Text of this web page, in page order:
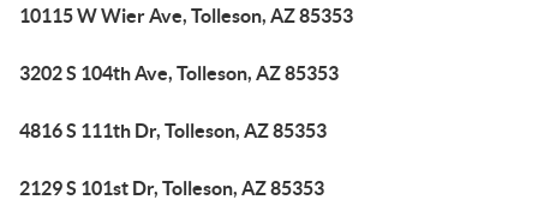
10115 W Wier Ave, Tolleson, AZ 85353
3202 S 104th Ave, Tolleson, AZ 85353
4816 S 111th Dr, Tolleson, AZ 85353
2129 S 101st Dr, Tolleson, AZ 85353